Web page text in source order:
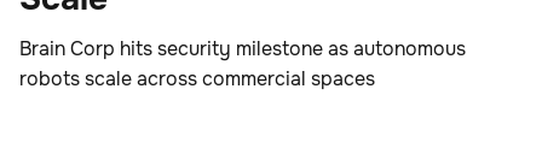
Brain Corp hits security milestone as autonomous
robots scale across commercial spaces